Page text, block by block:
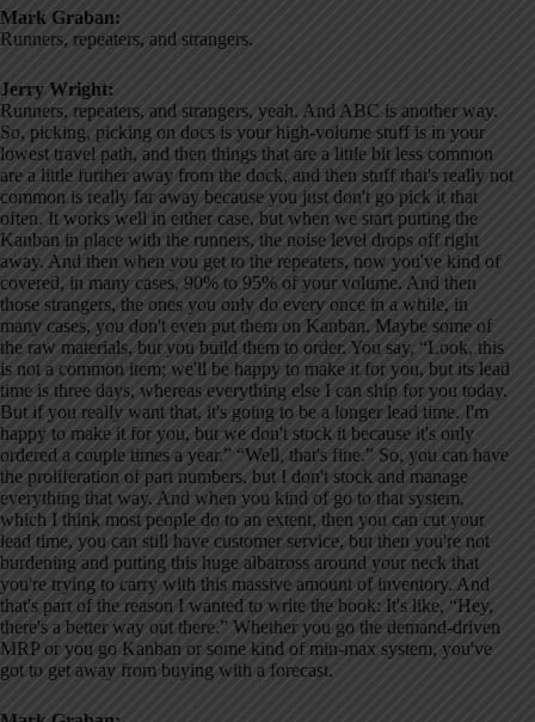
Mark Graban:
Runners, repeaters, and strangers.
Jerry Wright:
Runners, repeaters, and strangers, yeah. And ABC is another way.
So, picking, picking on docs is your high-volume stuff is in your
lowest travel path, and then things that are a little bit less common
are a little further away from the dock, and then stuff that's really not
common is really far away because you just don't go pick it that
often. It works well in either case, but when we start putting the
Kanban in place with the runners, the noise level drops off right
away. And then when you get to the repeaters, now you've kind of
covered, in many cases, 90% to 95% of your volume. And then
those strangers, the ones you only do every once in a while, in
many cases, you don't even put them on Kanban. Maybe some of
the raw materials, but you build them to order. You say, “Look, this
is not a common item; we'll be happy to make it for you, but its lead
time is three days, whereas everything else I can ship for you today.
But if you really want that, it's going to be a longer lead time. I'm
happy to make it for you, but we don't stock it because it's only
ordered a couple times a year.” “Well, that's fine.” So, you can have
the proliferation of part numbers, but I don't stock and manage
everything that way. And when you kind of go to that system,
which I think most people do to an extent, then you can cut your
lead time, you can still have customer service, but then you're not
burdening and putting this huge albatross around your neck that
you're trying to carry with this massive amount of inventory. And
that's part of the reason I wanted to write the book: It's like, “Hey,
there's a better way out there.” Whether you go the demand-driven
MRP or you go Kanban or some kind of min-max system, you've
got to get away from buying with a forecast.